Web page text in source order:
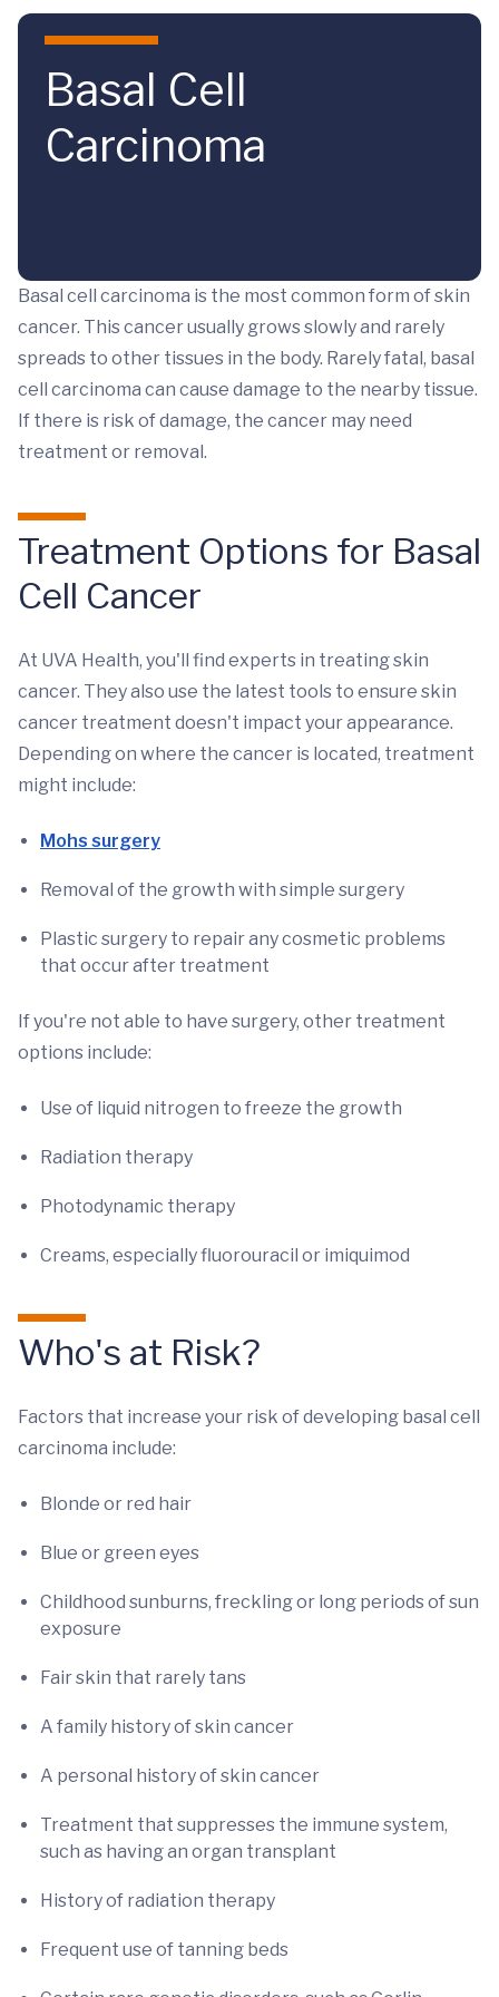
Skip to main content
Basal Cell
Carcinoma
Basal cell carcinoma is the most common form of skin
cancer. This cancer usually grows slowly and rarely
spreads to other tissues in the body. Rarely fatal, basal
cell carcinoma can cause damage to the nearby tissue.
If there is risk of damage, the cancer may need
treatment or removal.
Treatment Options for Basal
Cell Cancer
At UVA Health, you'll find experts in treating skin
cancer. They also use the latest tools to ensure skin
cancer treatment doesn't impact your appearance.
Depending on where the cancer is located, treatment
might include:
Mohs surgery
Removal of the growth with simple surgery
Plastic surgery to repair any cosmetic problems
that occur after treatment
If you're not able to have surgery, other treatment
options include:
Use of liquid nitrogen to freeze the growth
Radiation therapy
Photodynamic therapy
Creams, especially fluorouracil or imiquimod
Who's at Risk?
Factors that increase your risk of developing basal cell
carcinoma include:
Blonde or red hair
Blue or green eyes
Childhood sunburns, freckling or long periods of sun
exposure
Fair skin that rarely tans
A family history of skin cancer
A personal history of skin cancer
Treatment that suppresses the immune system,
such as having an organ transplant
History of radiation therapy
Frequent use of tanning beds